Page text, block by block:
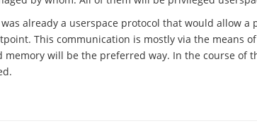
already a userspace protocol that would allow a
This communication is mostly via the means
memory will be the preferred way. In the course of